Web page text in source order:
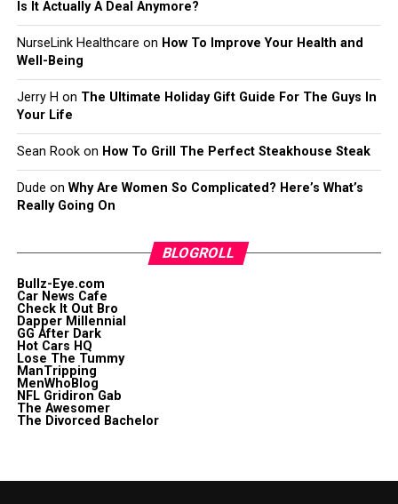
Is It Actually A Deal Anymore?
NurseLink Healthcare on How To Improve Your Health and
Well-Being
Jerry H on The Ultimate Holiday Gift Guide For The Guys In
Your Life
Sean Rookon How To Grill The Perfect Steakhouse Steak
Dude on Why Are Women So Complicated? Here’s What’s
Really Going On
BLOGROLL
Bullz-Eye.com
Car News Cafe
Check It Out Bro
Dapper Millennial
GG After Dark
Hot Cars HQ
Lose The Tummy
ManTripping
MenWhoBlog
NFL Gridiron Gab
The Awesomer
The Divorced Bachelor